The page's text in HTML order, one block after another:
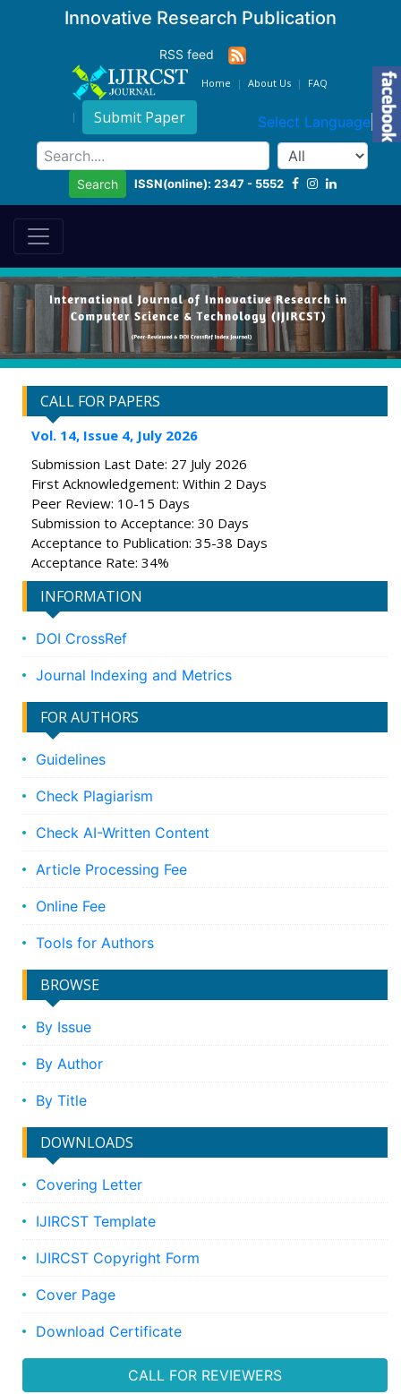
Innovative Research Publication
RSS feed
Home About Us FAQ
Submit Paper Select Language ▼
Search ISSN(online): 2347 - 5552
CALL FOR PAPERS
Vol. 14, Issue 4, July 2026
Submission Last Date: 27 July 2026
First Acknowledgement: Within 2 Days
Peer Review: 10-15 Days
Submission to Acceptance: 30 Days
Acceptance to Publication: 35-38 Days
Acceptance Rate: 34%
INFORMATION
DOI CrossRef
Journal Indexing and Metrics
FOR AUTHORS
Guidelines
Check Plagiarism
Check AI-Written Content
Article Processing Fee
Online Fee
Tools for Authors
BROWSE
By Issue
By Author
By Title
DOWNLOADS
Covering Letter
IJIRCST Template
IJIRCST Copyright Form
Cover Page
Download Certificate
CALL FOR REVIEWERS